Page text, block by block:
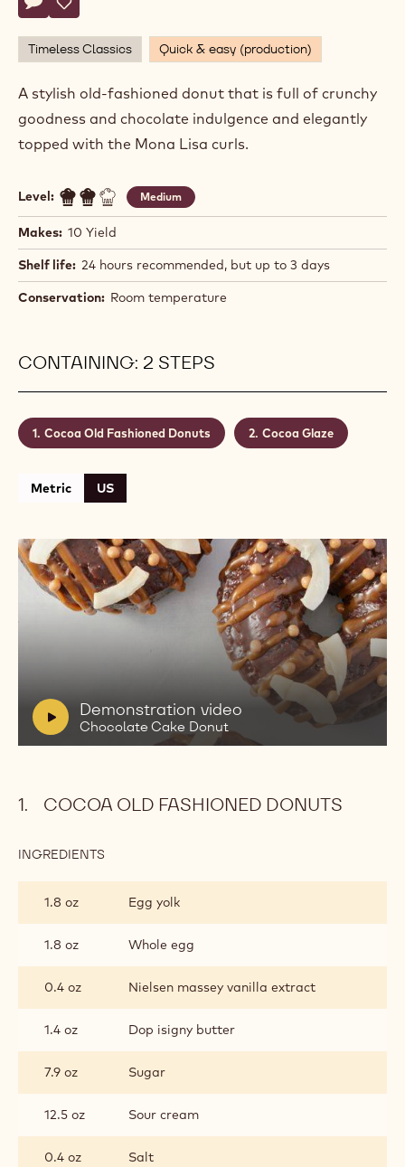
Write comment
- Chocolate Cake Donut
Save
- Chocolate Cake Donut
Timeless Classics Quick & easy (production)
A stylish old-fashioned donut that is full of crunchy
goodness and chocolate indulgence and elegantly
topped with the Mona Lisa curls.
Level: Medium
Makes: 10 Yield
Shelf life: 24 hours recommended, but up to 3 days
Conservation: Room temperature
CONTAINING: 2 STEPS
Cocoa Old Fashioned Donuts Cocoa Glaze
Metric US
V
i
d
:
Demonstration video
Chocolate Cake Donut
videoChocolate
Cake
Donut
COCOA OLD FASHIONED DONUTS
INGREDIENTS
FASHIONED
DONUTS
1.8 oz Egg yolk
1.8 oz Whole egg
0.4 oz Nielsen massey vanilla extract
1.4 oz Dop isigny butter
7.9 oz Sugar
12.5 oz Sour cream
0.4 oz Salt